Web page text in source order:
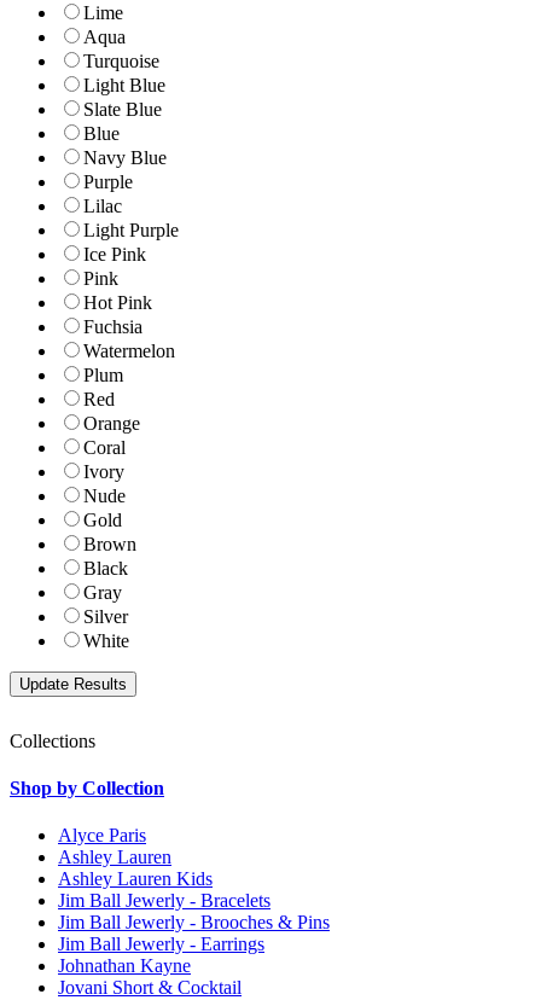
Lime
Aqua
Turquoise
Light Blue
Slate Blue
Blue
Navy Blue
Purple
Lilac
Light Purple
Ice Pink
Pink
Hot Pink
Fuchsia
Watermelon
Plum
Red
Orange
Coral
Ivory
Nude
Gold
Brown
Black
Gray
Silver
White
Collections
Shop by Collection
Alyce Paris
Ashley Lauren
Ashley Lauren Kids
Jim Ball Jewerly - Bracelets
Jim Ball Jewerly - Brooches & Pins
Jim Ball Jewerly - Earrings
Johnathan Kayne
Jovani Short & Cocktail